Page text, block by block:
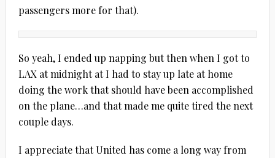
passengers more for that).
So yeah, I ended up napping but then when I got to
LAX at midnight at I had to stay up late at home
doing the work that should have been accomplished
on the plane…and that made me quite tired the next
couple days.
I appreciate that United has come a long way from